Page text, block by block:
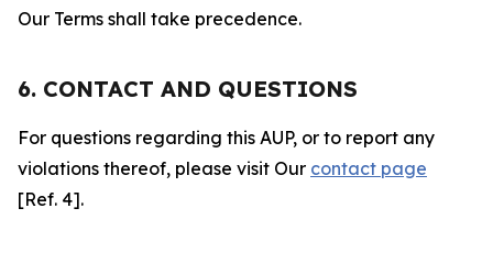
Our Terms shall take precedence.
6. CONTACT AND QUESTIONS
For questions regarding this AUP, or to report any
violations thereof, please visit Our contact page
[Ref. 4].